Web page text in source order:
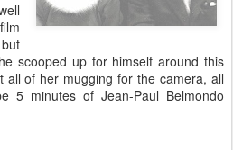
scooped up for himself around this
of her mugging for the camera, all
5 minutes of Jean-Paul Belmondo